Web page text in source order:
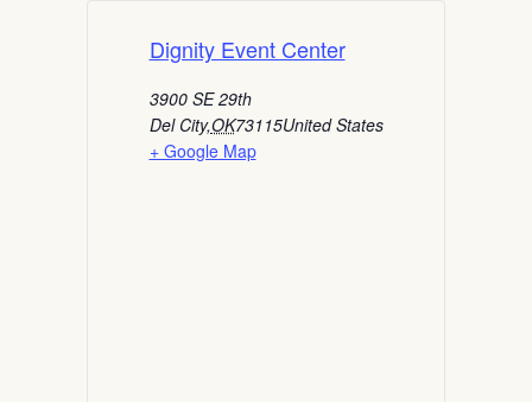
Dignity Event Center
3900 SE 29th
Del City,OK73115United States
+ Google Map